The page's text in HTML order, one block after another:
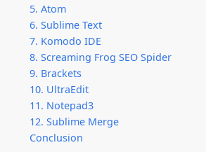
5. Atom
6. Sublime Text
7. Komodo IDE
8. Screaming Frog SEO Spider
9. Brackets
10. UltraEdit
11. Notepad3
12. Sublime Merge
Conclusion